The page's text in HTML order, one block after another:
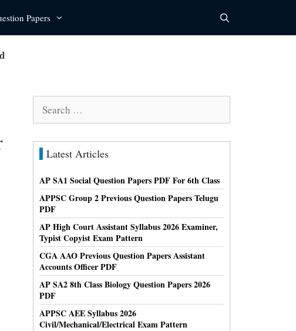
Papers
Latest Articles
AP SA1 Social Question Papers PDF For 6th Class
APPSC Group 2 Previous Question Papers Telugu
PDF
AP High Court Assistant Syllabus 2026 Examiner,
Typist Copyist Exam Pattern
CGA AAO Previous Question Papers Assistant
Accounts Officer PDF
AP SA2 8th Class Biology Question Papers 2026
PDF
APPSC AEE Syllabus 2026
Civil/Mechanical/Electrical Exam Pattern